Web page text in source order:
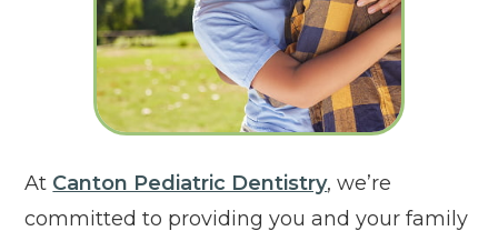
At Canton Pediatric DentistryClick to open in
, we’re
committed to providing you and your family